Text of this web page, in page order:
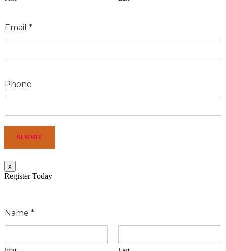
Email *
Phone
SUBMIT
x
Register Today
Name *